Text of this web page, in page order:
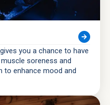
you a chance to have
soreness and
to enhance mood and